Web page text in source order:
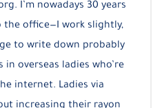
I’m nowadays 30 years
the office—I work slightly,
to write down probably
overseas ladies who’re
internet. Ladies via